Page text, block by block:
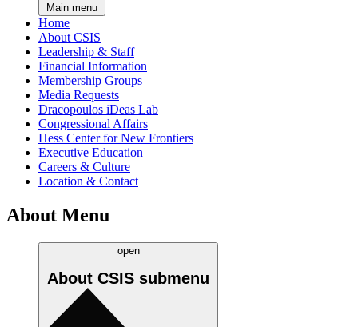
Main menu
Home
About CSIS
Leadership & Staff
Financial Information
Membership Groups
Media Requests
Dracopoulos iDeas Lab
Congressional Affairs
Hess Center for New Frontiers
Executive Education
Careers & Culture
Location & Contact
About Menu
open
About CSIS submenu